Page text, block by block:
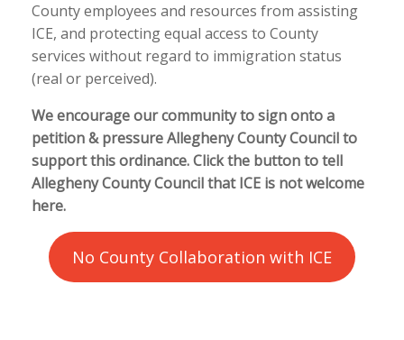
County employees and resources from assisting
ICE, and protecting equal access to County
services without regard to immigration status
(real or perceived).
We encourage our community to sign onto a
petition & pressure Allegheny County Council to
support this ordinance. Click the button to tell
Allegheny County Council that ICE is not welcome
here.
No County Collaboration with ICE